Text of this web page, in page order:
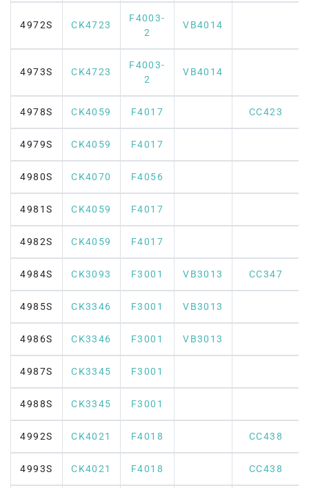
4972S CK4723
F4003-
2
VB4014
4973S CK4723
F4003-
2
VB4014
4978S CK4059 F4017 CC423
4979S CK4059 F4017
4980S CK4070 F4056
4981S CK4059 F4017
4982S CK4059 F4017
4984S CK3093 F3001 VB3013 CC347
4985S CK3346 F3001 VB3013
4986S CK3346 F3001 VB3013
4987S CK3345 F3001
4988S CK3345 F3001
4992S CK4021 F4018 CC438
4993S CK4021 F4018 CC438